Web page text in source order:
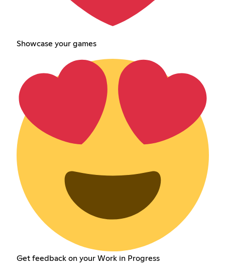
Showcase your games
Get feedback on your Work in Progress